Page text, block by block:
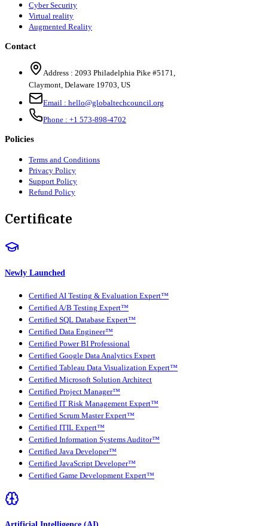
Cyber Security
Virtual reality
Augmented Reality
Contact
Address : 2093 Philadelphia Pike #5171,
Claymont, Delaware 19703, US
Email : hello@globaltechcouncil.org
Phone : +1 573-898-4702
Policies
Terms and Conditions
Privacy Policy
Support Policy
Refund Policy
Certificate
Newly Launched
Certified AI Testing & Evaluation Expert™
Certified A/B Testing Expert™
Certified SQL Database Expert™
Certified Data Engineer™
Certified Power BI Professional
Certified Google Data Analytics Expert
Certified Tableau Data Visualization Expert™
Certified Microsoft Solution Architect
Certified Project Manager™
Certified IT Risk Management Expert™
Certified Scrum Master Expert™
Certified ITIL Expert™
Certified Information Systems Auditor™
Certified Java Developer™
Certified JavaScript Developer™
Certified Game Development Expert™
Artificial Intelligence (AI)